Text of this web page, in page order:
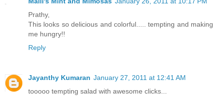
Prathy,
This looks so delicious and colorful..... tempting and making
me hungry!!
Reply
Jayanthy Kumaran January 27, 2011 at 12:41 AM
tooooo tempting salad with awesome clicks...